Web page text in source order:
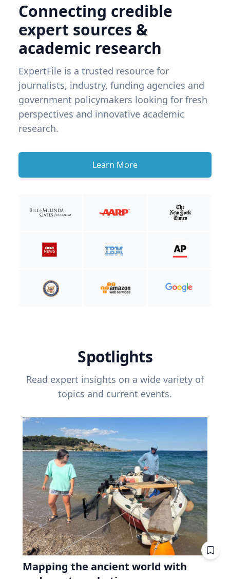
Connecting credible
expert sources &
academic research
ExpertFile is a trusted resource for
journalists, industry, funding agencies and
government policymakers looking for fresh
perspectives and innovative academic
research.
Learn More
Spotlights
Read expert insights on a wide variety of
topics and current events.
Mapping the ancient world with